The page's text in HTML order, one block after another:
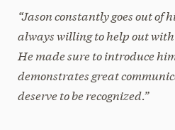
“Jason constantly goes out of
always willing to help out
He made sure to introduce
demonstrates great
deserve to be recognized.”